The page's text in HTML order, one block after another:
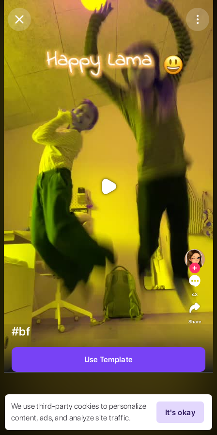
Purchase Coins Balance:0
Purchase Coins
We use third-party cookies to personalize
content, ads, and analyze site traffic.
It's okay
#bf
43
Share
Use Template